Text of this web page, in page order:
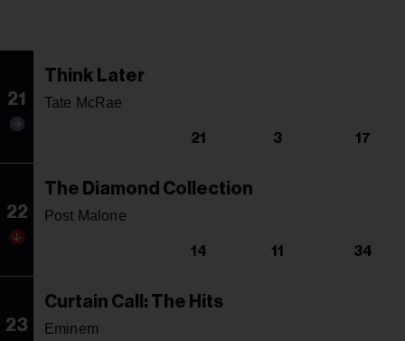
21
Think Later
Tate McRae
21 3 17
22
The Diamond Collection
Post Malone
14 11 34
23
Curtain Call: The Hits
Eminem